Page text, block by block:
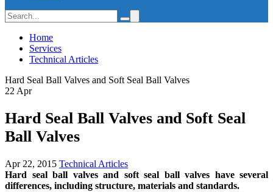
Home
Services
Technical Articles
Hard Seal Ball Valves and Soft Seal Ball Valves
22 Apr
Hard Seal Ball Valves and Soft Seal
Ball Valves
Apr 22, 2015 Technical Articles
Hard seal ball valves and soft seal ball valves have several
differences, including structure, materials and standards.